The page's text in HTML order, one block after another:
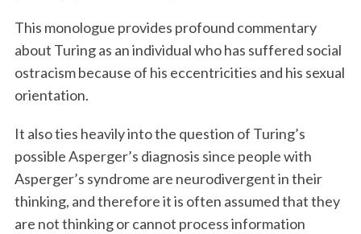
This monologue provides profound commentary
about Turing as an individual who has suffered social
ostracism because of his eccentricities and his sexual
orientation.
It also ties heavily into the question of Turing’s
possible Asperger’s diagnosis since people with
Asperger’s syndrome are neurodivergent in their
thinking, and therefore it is often assumed that they
are not thinking or cannot process information